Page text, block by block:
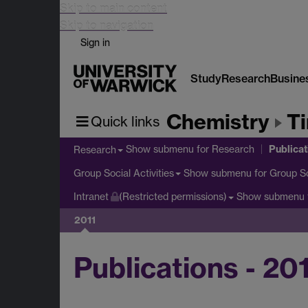
Skip to main content
Skip to navigation
Sign in
StudyResearch
Quick links Chemistry
Research Show submenu for Research
Group Social Activities Show submenu for Group
Intranet (Restricted permissions) Show submenu
2011
Publications -